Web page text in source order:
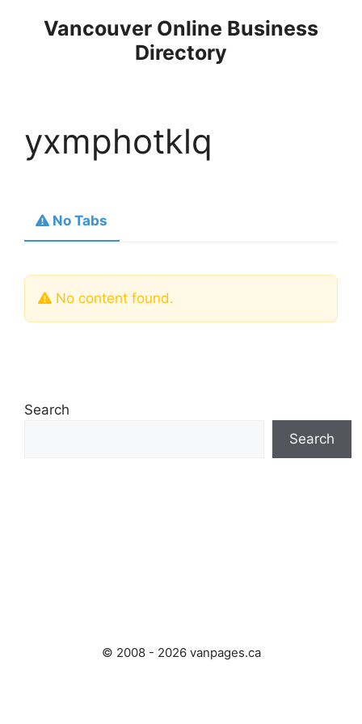
Vancouver Online Business
Directory
yxmphotklq
No Tabs
No content found.
Search
Search
© 2008 - 2026 vanpages.ca